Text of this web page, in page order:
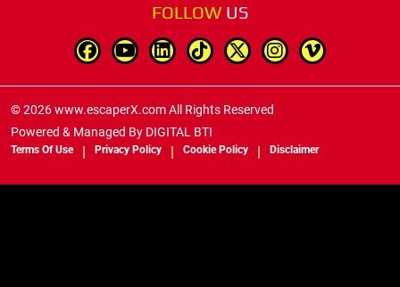
FOLLOW US
© 2026 www.escaperX.com All Rights Reserved
Powered & Managed By DIGITAL BTI
Terms Of Use Privacy Policy Cookie Policy Disclaimer